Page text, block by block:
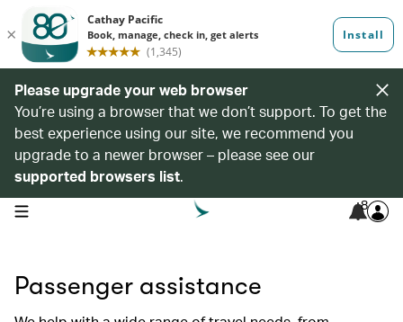
Please upgrade your web browser
You’re using a browser that we don’t support. To get the
best experience using our site, we recommend you
upgrade to a newer browser – please see our
supported browsers list.
open navigation menu 8
Passenger assistance